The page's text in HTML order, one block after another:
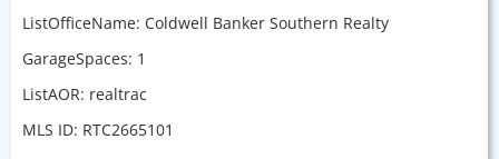
ListOfficeName: Coldwell Banker Southern Realty
GarageSpaces: 1
ListAOR: realtrac
MLS ID: RTC2665101